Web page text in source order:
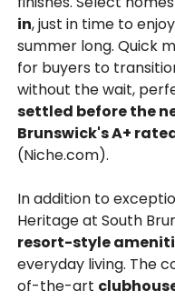
in, just in time to
summer long. Quick
for buyers to
without the wait,
settled before the
Brunswick's A+
(Niche.com).
In addition to
Heritage at South
resort-style
everyday living. The
of-the-art